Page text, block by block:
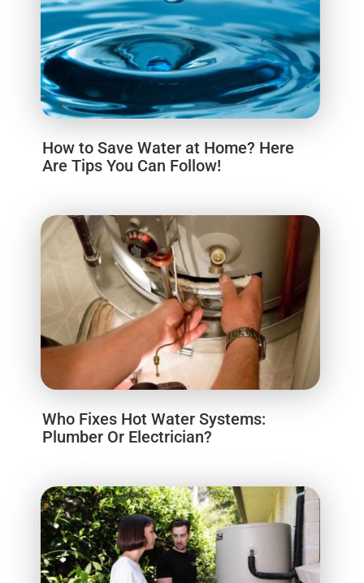
How to Save Water at Home? Here
Are Tips You Can Follow!
Who Fixes Hot Water Systems:
Plumber Or Electrician?